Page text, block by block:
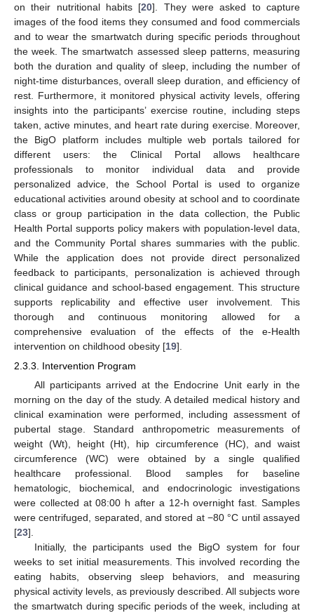
on their nutritional habits [20]. They were asked to capture
images of the food items they consumed and food commercials
and to wear the smartwatch during specific periods throughout
the week. The smartwatch assessed sleep patterns, measuring
both the duration and quality of sleep, including the number of
night-time disturbances, overall sleep duration, and efficiency of
rest. Furthermore, it monitored physical activity levels, offering
insights into the participants’ exercise routine, including steps
taken, active minutes, and heart rate during exercise. Moreover,
the BigO platform includes multiple web portals tailored for
different users: the Clinical Portal allows healthcare
professionals to monitor individual data and provide
personalized advice, the School Portal is used to organize
educational activities around obesity at school and to coordinate
class or group participation in the data collection, the Public
Health Portal supports policy makers with population-level data,
and the Community Portal shares summaries with the public.
While the application does not provide direct personalized
feedback to participants, personalization is achieved through
clinical guidance and school-based engagement. This structure
supports replicability and effective user involvement. This
thorough and continuous monitoring allowed for a
comprehensive evaluation of the effects of the e-Health
intervention on childhood obesity [19].
2.3.3. Intervention Program
All participants arrived at the Endocrine Unit early in the
morning on the day of the study. A detailed medical history and
clinical examination were performed, including assessment of
pubertal stage. Standard anthropometric measurements of
weight (Wt), height (Ht), hip circumference (HC), and waist
circumference (WC) were obtained by a single qualified
healthcare professional. Blood samples for baseline
hematologic, biochemical, and endocrinologic investigations
were collected at 08:00 h after a 12-h overnight fast. Samples
were centrifuged, separated, and stored at −80 °C until assayed
[23].
Initially, the participants used the BigO system for four
weeks to set initial measurements. This involved recording the
eating habits, observing sleep behaviors, and measuring
physical activity levels, as previously described. All subjects wore
the smartwatch during specific periods of the week, including at